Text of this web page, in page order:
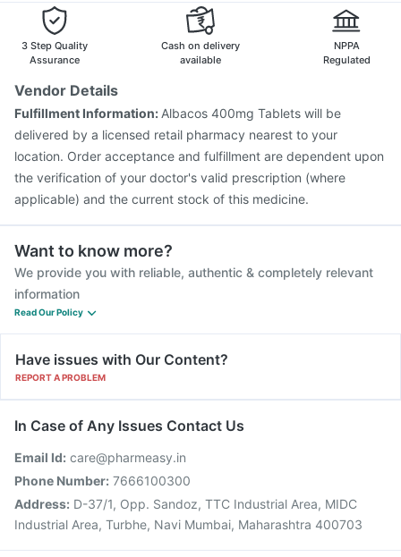
Influvac Tetra Vaccine
Biovac A Vaccine
Vaxiflu 2025-2026 Vaccine
Rotasil Vaccine
Prevenar 13 Injection
Nukovax 13 Vaccine
Gardasil 9 Pre Injection
Pneumovax 23 Vaccine
3 Step Quality
Assurance
Cash on delivery
available
NPPA
Regulated
Vendor Details
Fulfillment Information: Albacos 400mg Tablets will be
delivered by a licensed retail pharmacy nearest to your
location. Order acceptance and fulfillment are dependent upon
the verification of your doctor's valid prescription (where
applicable) and the current stock of this medicine.
Want to know more?
We provide you with reliable, authentic & completely relevant
information
Read Our Policy
Have issues with Our Content?
REPORT A PROBLEM
In Case of Any Issues Contact Us
Email Id: care@pharmeasy.in
Phone Number: 7666100300
Address: D-37/1, Opp. Sandoz, TTC Industrial Area, MIDC
Industrial Area, Turbhe, Navi Mumbai, Maharashtra 400703